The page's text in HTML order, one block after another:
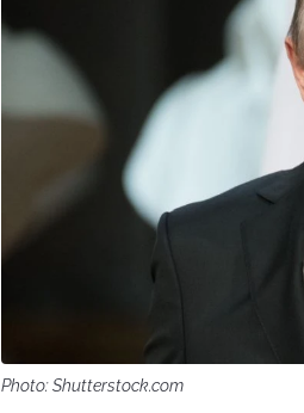
Photo: Shutterstock.com